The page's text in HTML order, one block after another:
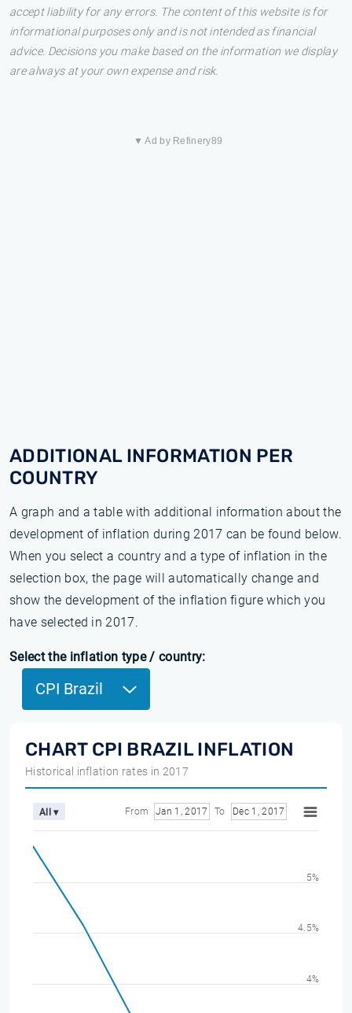
accept liability for any errors. The content of this website is for
informational purposes only and is not intended as financial
advice. Decisions you make based on the information we display
are always at your own expense and risk.
▼ Ad by Refinery89
ADDITIONAL INFORMATION PER
COUNTRY
A graph and a table with additional information about the
development of inflation during 2017 can be found below.
When you select a country and a type of inflation in the
selection box, the page will automatically change and
show the development of the inflation figure which you
have selected in 2017.
Select the inflation type / country:
CPI Brazil
CHART CPI BRAZIL INFLATION
Historical inflation rates in 2017
All ▾ From Jan 1, 2017 To Dec 1, 2017
4%
4.5%
5%